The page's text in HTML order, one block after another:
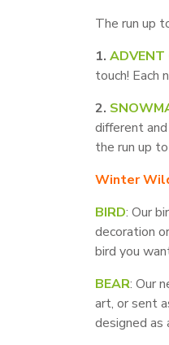
The run up
1. ADVENT
touch! Each
2.
different
the run up
Winter
BIRD: Our
decoration
bird you
BEAR: Our
art, or sent
designed as